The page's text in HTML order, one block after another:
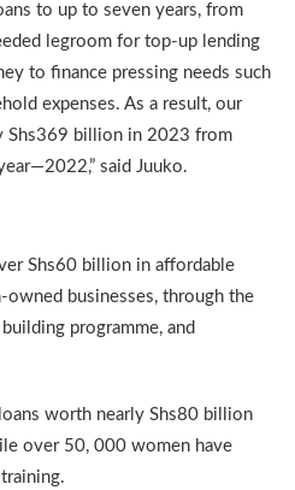
to up to seven years, from
legroom for top-up lending
to finance pressing needs such
expenses. As a result, our
Shs369 billion in 2023 from
said Juuko.
Shs60 billion in affordable
owned businesses, through the
programme, and
worth nearly Shs80 billion
over 50, 000 women have